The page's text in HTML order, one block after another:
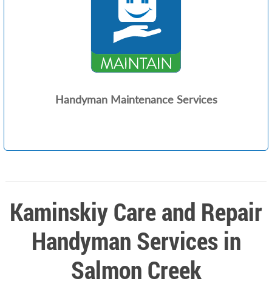
Handyman Maintenance Services
Kaminskiy Care and Repair
Handyman Services in
Salmon Creek